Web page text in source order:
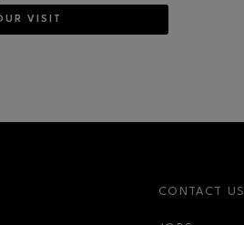
VISIT
CONTACT US